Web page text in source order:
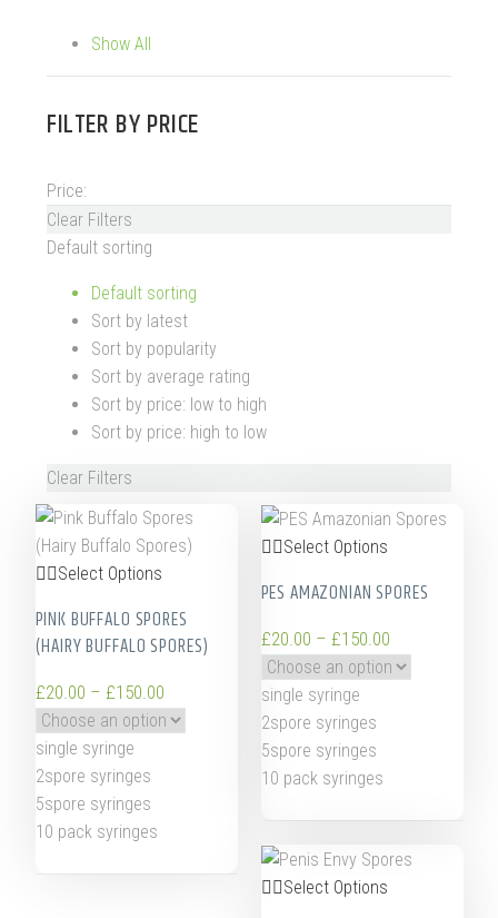
Show All
FILTER BYPRICE
Price:
Clear Filters
Default sorting
Default sorting
Sort by latest
Sort by popularity
Sort by average rating
Sort by price: low to high
Sort by price: high to low
Clear Filters
Select Options
PINK BUFFALO SPORES
(HAIRY BUFFALO SPORES)
£20.00 – £150.00
single syringe
2spore syringes
5spore syringes
10 pack syringes
Select Options
PES AMAZONIAN SPORES
£20.00 – £150.00
single syringe
2spore syringes
5spore syringes
10 pack syringes
Select Options